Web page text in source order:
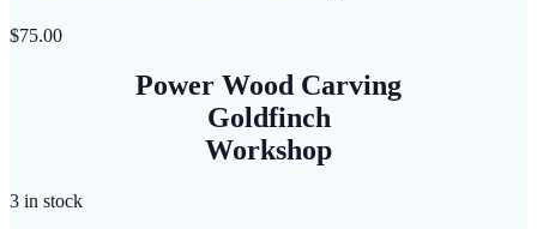
$75.00
Power Wood Carving
Goldfinch
Workshop
3 in stock